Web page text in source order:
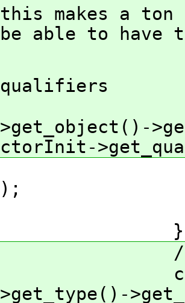
this makes a ton
be able to have
qualifiers
>get_object()-
ctorInit-
);
}
// reset
ctorInit-
>get_type()-